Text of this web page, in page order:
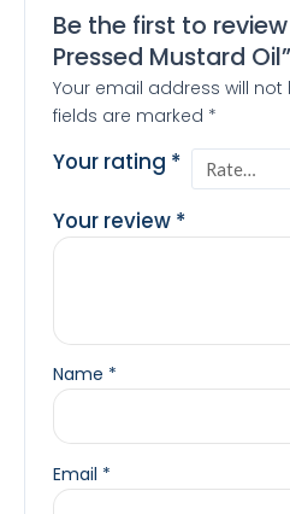
Be the first to
Pressed Mustard Oil”
Your email address will not
fields are marked *
Your rating *
Your review *
Name *
Email *